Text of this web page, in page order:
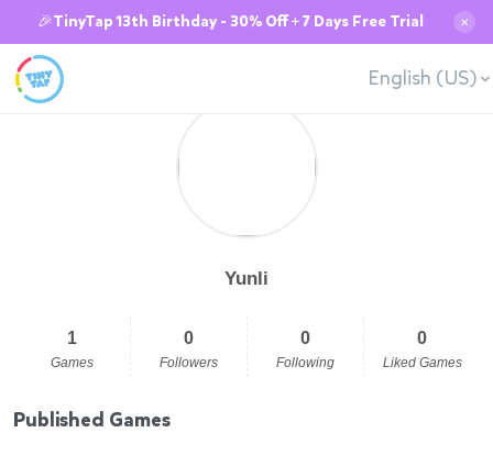
🎉TinyTap 13th Birthday - 30% Off + 7 Days Free Trial ✕
English (US)
Yunli
1
Games
0
Followers
0
Following
0
Liked Games
Published Games